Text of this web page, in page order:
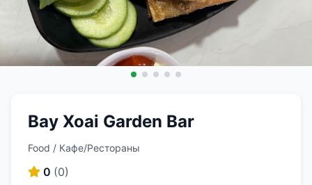
Bay Xoai Garden Bar
Food / Кафе/Рестораны
0 (0)